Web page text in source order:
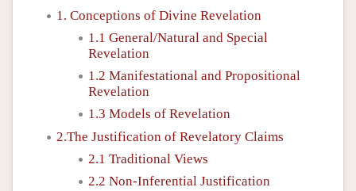
1. Conceptions of Divine Revelation
1.1 General/Natural and Special
Revelation
1.2 Manifestational and Propositional
Revelation
1.3 Models of Revelation
2.The Justification of Revelatory Claims
2.1 Traditional Views
2.2 Non-Inferential Justification